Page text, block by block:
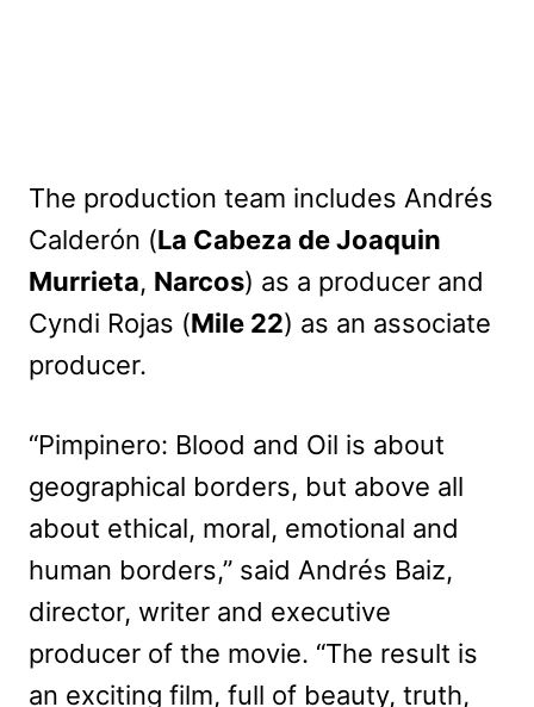
The production team includes Andrés
Calderón (La Cabeza de Joaquin
Murrieta, Narcos) as a producer and
Cyndi Rojas (Mile 22) as an associate
producer.
“Pimpinero: Blood and Oil is about
geographical borders, but above all
about ethical, moral, emotional and
human borders,” said Andrés Baiz,
director, writer and executive
producer of the movie. “The result is
an exciting film, full of beauty, truth,